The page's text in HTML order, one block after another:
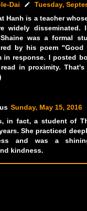
Dai
Tuesday,
Hanh is a teacher
widely
Shaine was a formal
by his poem "Good
in response. I posted
in proximity.
Sunday, May 15, 2016
in fact, a student of
She practiced
and was a
kindness.